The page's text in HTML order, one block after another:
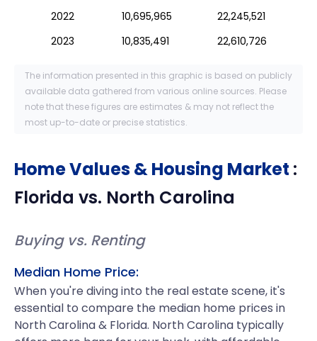
2022
10,695,965
22,245,521
2023
10,835,491 22,610,726
The information presented in this graphic is based on publicly
available data gathered from various online sources. Please
note that these figures are estimates & may not reflect the
most up-to-date or precise statistics.
Home Values & Housing Market :
Florida vs. North Carolina
Buying vs. Renting
Median Home Price:
When you're diving into the real estate scene, it's
essential to compare the median home prices in
North Carolina & Florida. North Carolina typically